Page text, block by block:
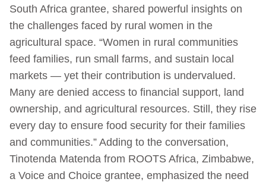
South Africa grantee, shared powerful insights on
the challenges faced by rural women in the
agricultural space. “Women in rural communities
feed families, run small farms, and sustain local
markets — yet their contribution is undervalued.
Many are denied access to financial support, land
ownership, and agricultural resources. Still, they rise
every day to ensure food security for their families
and communities.” Adding to the conversation,
Tinotenda Matenda from ROOTS Africa, Zimbabwe,
a Voice and Choice grantee, emphasized the need